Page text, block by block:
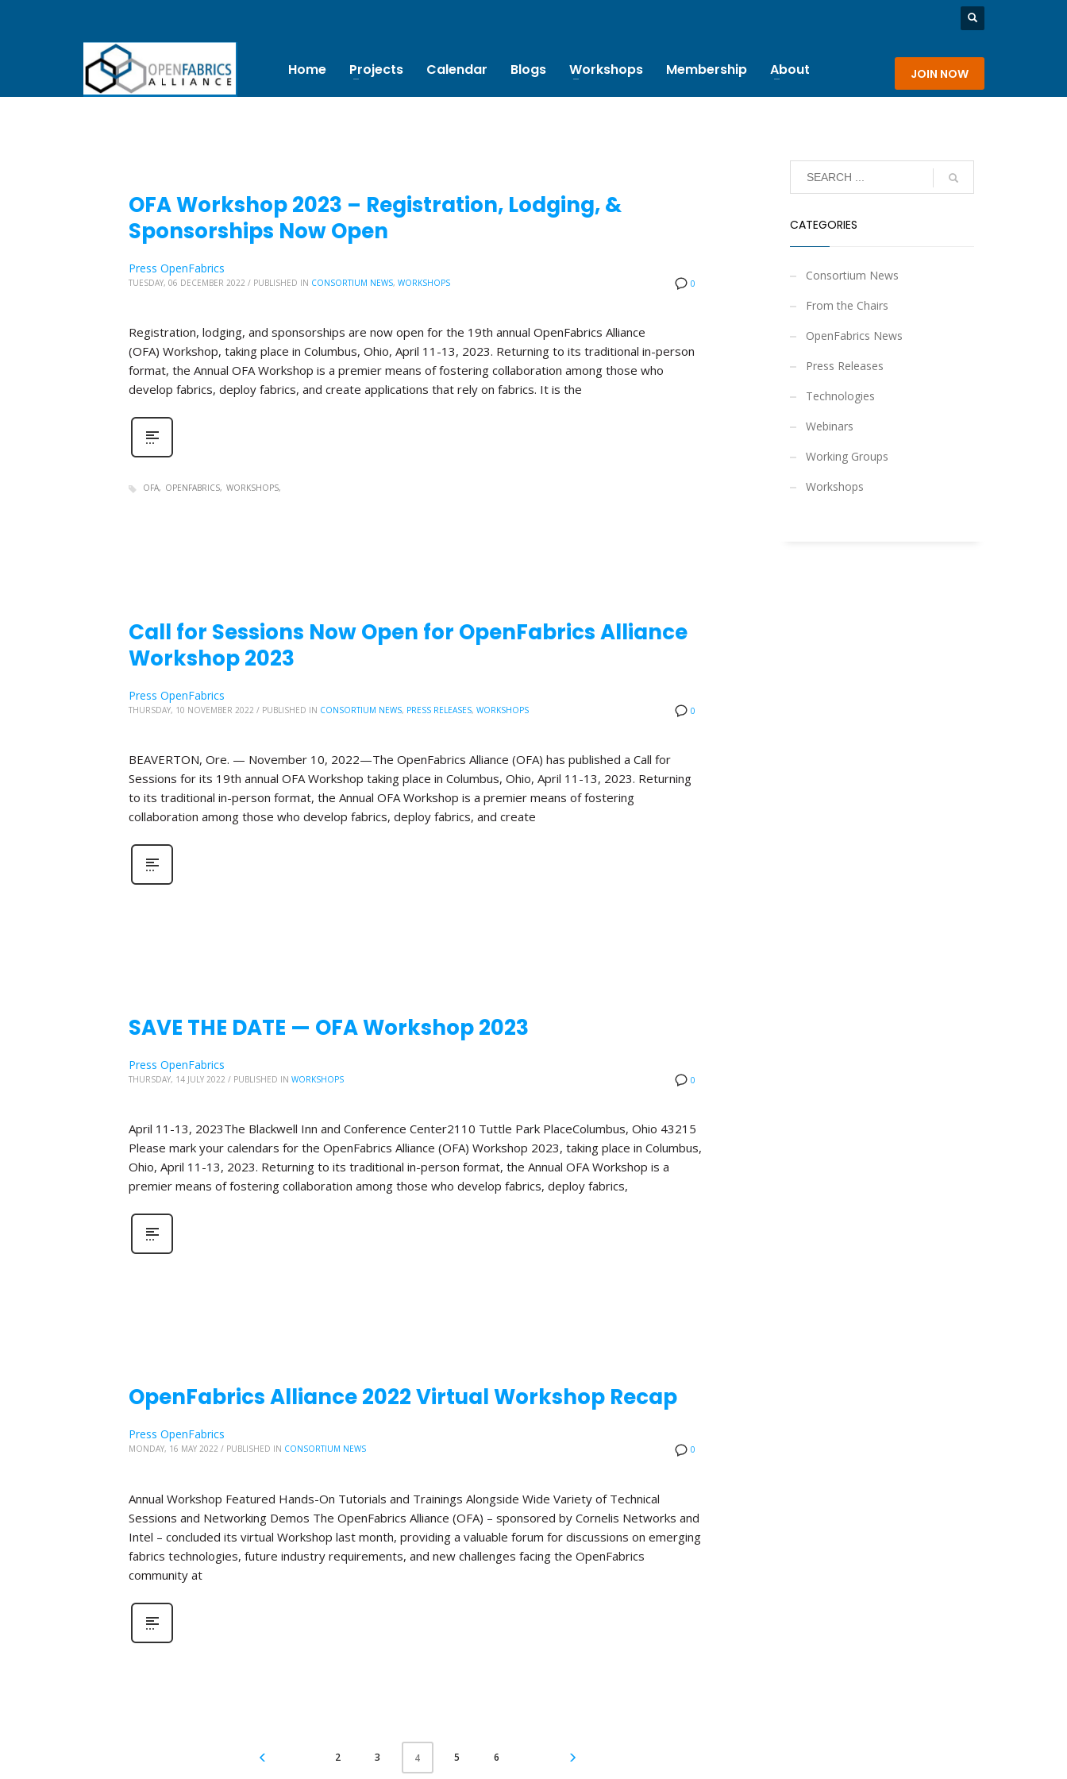
Home Projects Calendar Blogs Workshops Membership About JOIN NOW
OFA Workshop 2023 – Registration, Lodging, &
Sponsorships Now Open
0
Press OpenFabrics
TUESDAY, 06 DECEMBER 2022 / PUBLISHED IN CONSORTIUM NEWS, WORKSHOPS
Registration, lodging, and sponsorships are now open for the 19th annual OpenFabrics Alliance
(OFA) Workshop, taking place in Columbus, Ohio, April 11-13, 2023. Returning to its traditional in-person
format, the Annual OFA Workshop is a premier means of fostering collaboration among those who
develop fabrics, deploy fabrics, and create applications that rely on fabrics. It is the
OFA OPENFABRICS WORKSHOPS
Call for Sessions Now Open for OpenFabrics Alliance
Workshop 2023
0
Press OpenFabrics
THURSDAY, 10 NOVEMBER 2022 / PUBLISHED IN CONSORTIUM NEWS, PRESS RELEASES, WORKSHOPS
BEAVERTON, Ore. — November 10, 2022—The OpenFabrics Alliance (OFA) has published a Call for
Sessions for its 19th annual OFA Workshop taking place in Columbus, Ohio, April 11-13, 2023. Returning
to its traditional in-person format, the Annual OFA Workshop is a premier means of fostering
collaboration among those who develop fabrics, deploy fabrics, and create
SAVE THE DATE — OFA Workshop 2023
0
Press OpenFabrics
THURSDAY, 14 JULY 2022 / PUBLISHED IN WORKSHOPS
April 11-13, 2023The Blackwell Inn and Conference Center2110 Tuttle Park PlaceColumbus, Ohio 43215
Please mark your calendars for the OpenFabrics Alliance (OFA) Workshop 2023, taking place in Columbus,
Ohio, April 11-13, 2023. Returning to its traditional in-person format, the Annual OFA Workshop is a
premier means of fostering collaboration among those who develop fabrics, deploy fabrics,
OpenFabrics Alliance 2022 Virtual Workshop Recap
0
Press OpenFabrics
MONDAY, 16 MAY 2022 / PUBLISHED IN CONSORTIUM NEWS
Annual Workshop Featured Hands-On Tutorials and Trainings Alongside Wide Variety of Technical
Sessions and Networking Demos The OpenFabrics Alliance (OFA) – sponsored by Cornelis Networks and
Intel – concluded its virtual Workshop last month, providing a valuable forum for discussions on emerging
fabrics technologies, future industry requirements, and new challenges facing the OpenFabrics
community at
2 3 4 5 6
CATEGORIES
Consortium News
From the Chairs
OpenFabrics News
Press Releases
Technologies
Webinars
Working Groups
Workshops